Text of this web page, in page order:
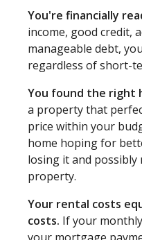
You're financially
income, good credit,
manageable debt,
regardless of short-
You found the right
a property that
price within your
home hoping for
losing it and
property.
Your rental costs
costs. If your
your mortgage